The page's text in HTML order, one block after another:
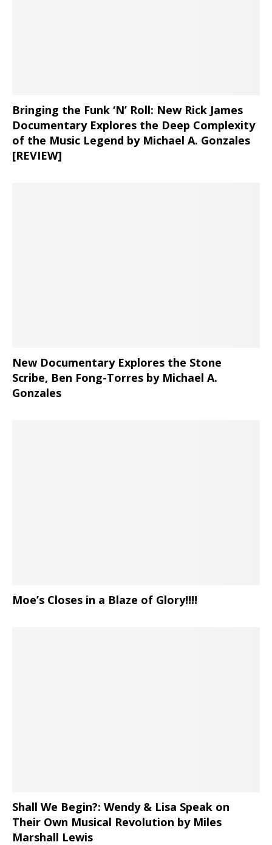
Bringing the Funk ‘N’ Roll: New Rick James
Documentary Explores the Deep Complexity
of the Music Legend by Michael A. Gonzales
[REVIEW]
New Documentary Explores the Stone
Scribe, Ben Fong-Torres by Michael A.
Gonzales
Moe’s Closes in a Blaze of Glory!!!!
Shall We Begin?: Wendy & Lisa Speak on
Their Own Musical Revolution by Miles
Marshall Lewis